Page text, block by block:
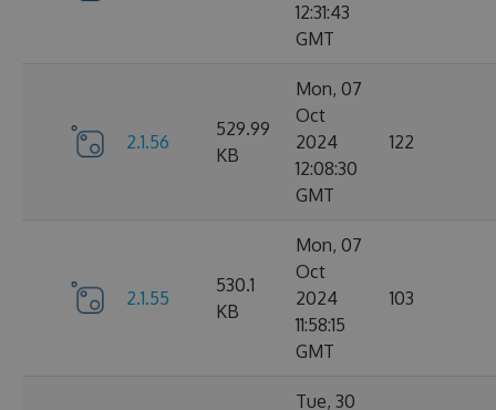
12:31:43
GMT
2.1.56
529.99
KB
Mon, 07
Oct
2024
12:08:30
GMT
122
2.1.55
530.1
KB
Mon, 07
Oct
2024
11:58:15
GMT
103
Tue, 30